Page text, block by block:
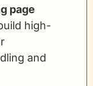
page
high-
and